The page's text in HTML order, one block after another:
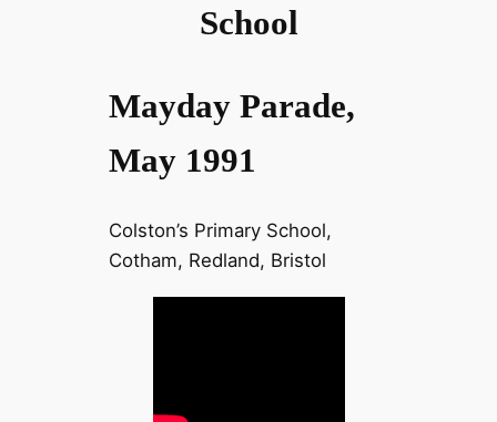
School
Mayday Parade,
May 1991
Colston’s Primary School,
Cotham, Redland, Bristol